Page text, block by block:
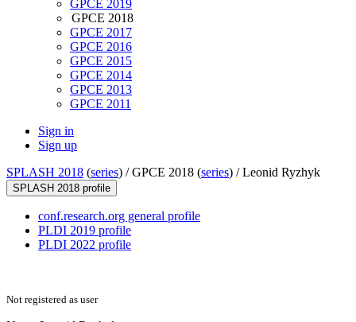
GPCE 2019
GPCE 2018
GPCE 2017
GPCE 2016
GPCE 2015
GPCE 2014
GPCE 2013
GPCE 2011
Sign in
Sign up
SPLASH 2018 (series) /GPCE 2018 (series) /Leonid Ryzhyk
SPLASH 2018 profile
conf.research.org general profile
PLDI 2019 profile
PLDI 2022 profile
Not registered as user